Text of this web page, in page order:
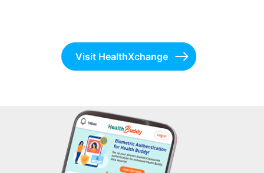
Visit HealthXchange